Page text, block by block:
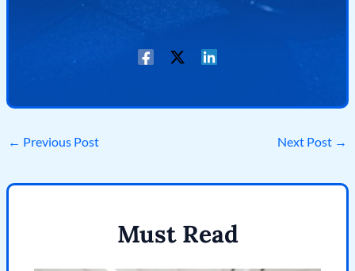
← Previous Post Next Post →
Must Read